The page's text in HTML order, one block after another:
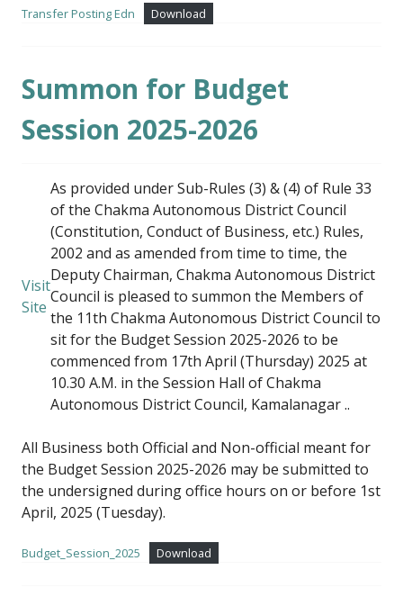
Transfer Posting Edn Download
Summon for Budget
Session 2025-2026
Visit
Site
As provided under Sub-Rules (3) & (4) of Rule 33
of the Chakma Autonomous District Council
(Constitution, Conduct of Business, etc.) Rules,
2002 and as amended from time to time, the
Deputy Chairman, Chakma Autonomous District
Council is pleased to summon the Members of
the 11th Chakma Autonomous District Council to
sit for the Budget Session 2025-2026 to be
commenced from 17th April (Thursday) 2025 at
10.30 A.M. in the Session Hall of Chakma
Autonomous District Council, Kamalanagar ..
All Business both Official and Non-official meant for
the Budget Session 2025-2026 may be submitted to
the undersigned during office hours on or before 1st
April, 2025 (Tuesday).
Budget_Session_2025 Download